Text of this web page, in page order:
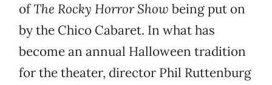
ofThe Rocky Horror Show being put on
by the Chico Cabaret. In what has
become an annual Halloween tradition
for the theater, director Phil Ruttenburg